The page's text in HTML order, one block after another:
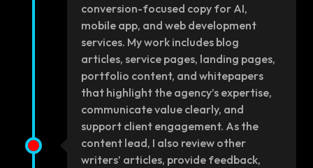
conversion-focused copy for AI,
mobile app, and web development
services. My work includes blog
articles, service pages, landing pages,
portfolio content, and whitepapers
that highlight the agency’s expertise,
communicate value clearly, and
support client engagement. As the
content lead, I also review other
writers’ articles, provide feedback,